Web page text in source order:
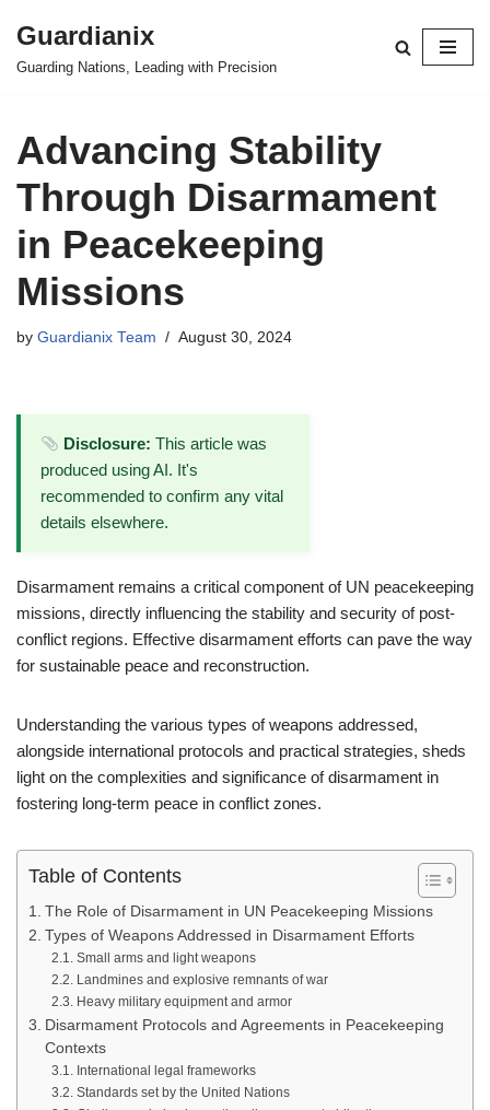
Skip
Guardianix
Guarding Nations, Leading with Precision
Advancing Stability
Through Disarmament
in Peacekeeping
Missions
by Guardianix Team August 30, 2024
Disclosure: This article was
produced using AI. It's
recommended to confirm any vital
details elsewhere.
Disarmament remains a critical component of UN peacekeeping
missions, directly influencing the stability and security of post-
conflict regions. Effective disarmament efforts can pave the way
for sustainable peace and reconstruction.
Understanding the various types of weapons addressed,
alongside international protocols and practical strategies, sheds
light on the complexities and significance of disarmament in
fostering long-term peace in conflict zones.
Table of Contents
The Role of Disarmament in UN Peacekeeping Missions
Types of Weapons Addressed in Disarmament Efforts
Small arms and light weapons
Landmines and explosive remnants of war
Heavy military equipment and armor
Disarmament Protocols and Agreements in Peacekeeping
Contexts
International legal frameworks
Standards set by the United Nations